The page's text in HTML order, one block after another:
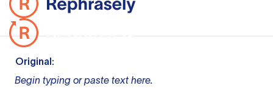
Original:
Begin typing or paste text here.